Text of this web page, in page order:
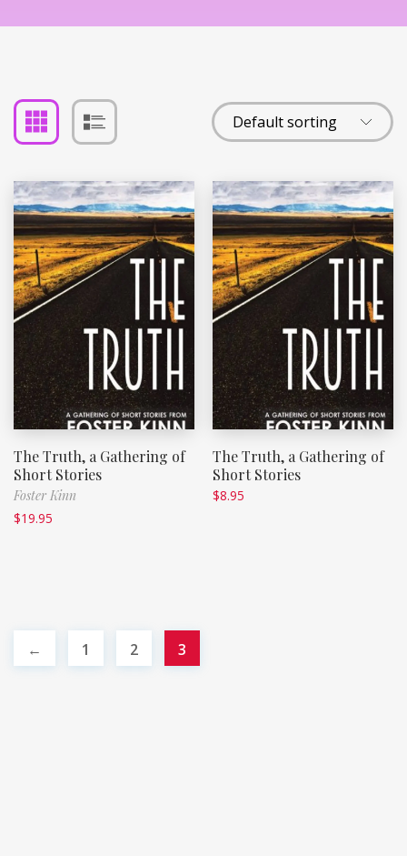
The Truth, a Gathering of
Short Stories
Foster Kinn
$19.95
The Truth, a Gathering of
Short Stories
$8.95
← 1 2 3